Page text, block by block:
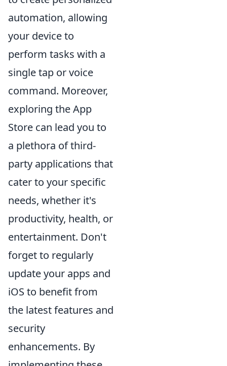
automation, allowing
your device to
perform tasks with a
single tap or voice
command. Moreover,
exploring the App
Store can lead you to
a plethora of third-
party applications that
cater to your specific
needs, whether it's
productivity, health, or
entertainment. Don't
forget to regularly
update your apps and
iOS to benefit from
the latest features and
security
enhancements. By